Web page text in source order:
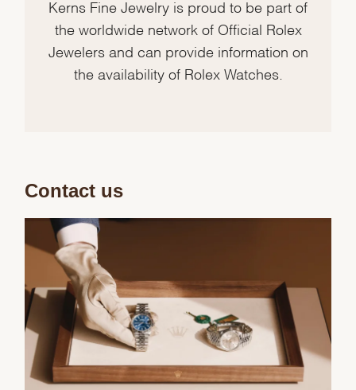
Kerns Fine Jewelry is proud to be part of
the worldwide network of Official Rolex
Jewelers and can provide information on
the availability of Rolex Watches.
Contact us